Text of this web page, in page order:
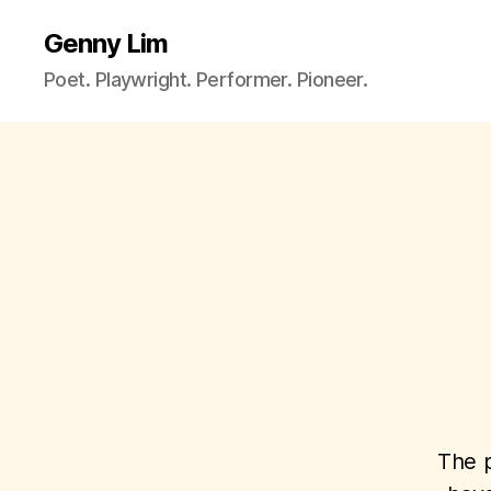
Genny Lim
Poet. Playwright. Performer. Pioneer.
The